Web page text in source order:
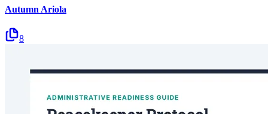
Autumn Ariola
8